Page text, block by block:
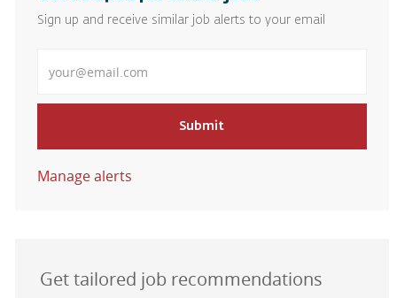
Sign up and receive similar job alerts to your email
Submit
Manage alerts
Get tailored job recommendations